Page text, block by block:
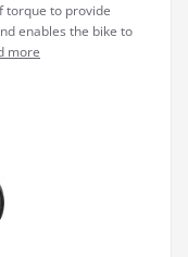
torque to provide
enables the bike to
more